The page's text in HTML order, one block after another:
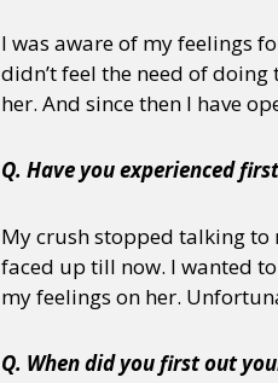
I was aware of my feelings
didn’t feel the need of
her. And since then I have
Q. Have you experienced
My crush stopped talking to
faced up till now. I wanted
my feelings on her.
Q. When did you first out